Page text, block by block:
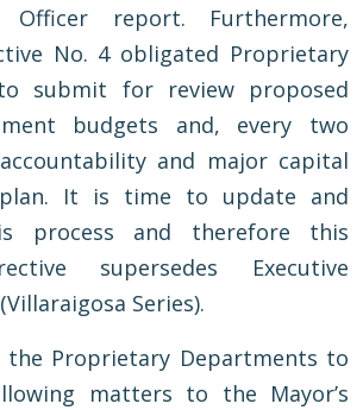
Officer report. Furthermore,
No. 4 obligated Proprietary
submit for review proposed
budgets and, every two
and major capital
plan. It is time to update and
process and therefore this
supersedes Executive
Series).
the Proprietary Departments to
matters to the Mayor’s